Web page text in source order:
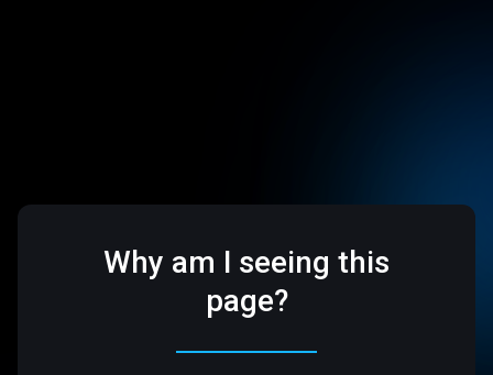
Why am I seeing this
page?